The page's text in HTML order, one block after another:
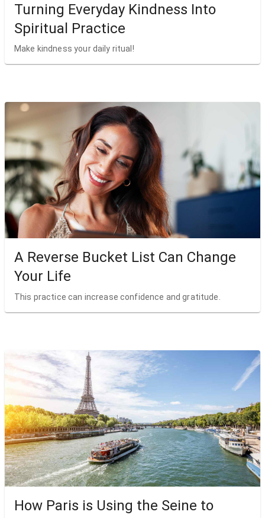
Turning Everyday Kindness Into
Spiritual Practice
Make kindness your daily ritual!
A Reverse Bucket List Can Change
Your Life
This practice can increase confidence and gratitude.
How Paris is Using the Seine to